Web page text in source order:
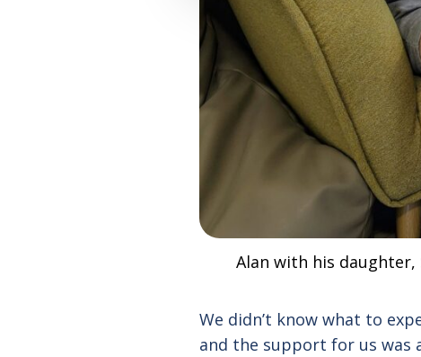
Alan with his daughter,
We didn’t know what to
and the support for us was